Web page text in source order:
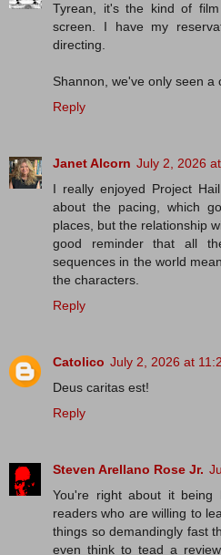
Tyrean, it's the kind of
screen. I have my
directing.
Shannon, we've only seen a
Reply
Janet Alcorn July 2, 2026
I really enjoyed Project
about the pacing, which
places, but the relationship
good reminder that all
sequences in the world
the characters.
Reply
Catolico July 2, 2026 at
Deus caritas est!
Reply
Steven Arellano Rose Jr.
You're right about it
readers who are willing to
things so demandingly fast
even think to tead a